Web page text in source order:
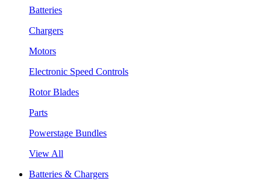
Batteries
Chargers
Motors
Electronic Speed Controls
Rotor Blades
Parts
Powerstage Bundles
View All
Batteries & Chargers